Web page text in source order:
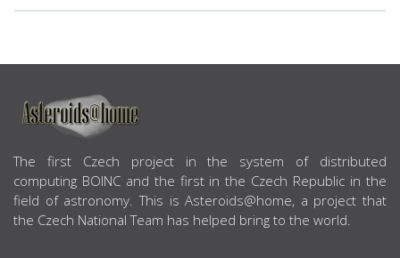
ABOUT US
The first Czech project in the system of distributed
computing BOINC and the first in the Czech Republic in the
field of astronomy. This is Asteroids@home, a project that
the Czech National Team has helped bring to the world.